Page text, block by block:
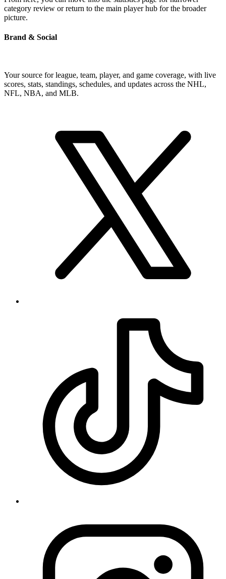
category review or return to the main player hub for the broader
picture.
Brand & Social
Your source for league, team, player, and game coverage, with live
scores, stats, standings, schedules, and updates across the NHL,
NFL, NBA, and MLB.